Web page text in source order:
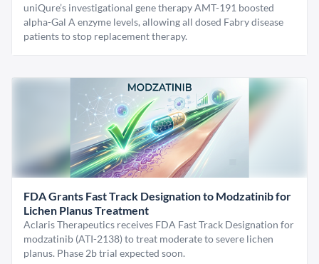
uniQure’s investigational gene therapy AMT-191 boosted
alpha-Gal A enzyme levels, allowing all dosed Fabry disease
patients to stop replacement therapy.
FDA Grants Fast Track Designation to Modzatinib for
Lichen Planus Treatment
Aclaris Therapeutics receives FDA Fast Track Designation for
modzatinib (ATI-2138) to treat moderate to severe lichen
planus. Phase 2b trial expected soon.